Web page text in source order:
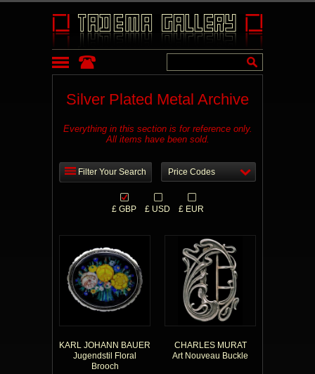
Silver Plated Metal Archive
Everything in this section is for reference only.
All items have been sold.
Filter Your Search Price Codes
£ GBP £ USD £ EUR
KARL JOHANN BAUER
Jugendstil Floral
Brooch
CHARLES MURAT
Art Nouveau Buckle